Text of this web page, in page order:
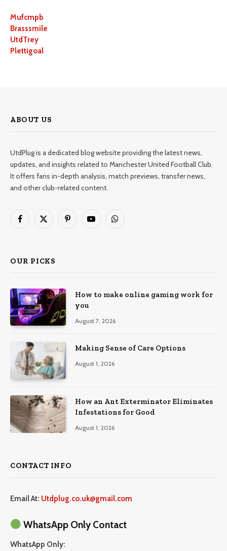
Mufcmpb
Brasssmile
UtdTrey
Plettigoal
ABOUT US
UtdPlug is a dedicated blog website providing the latest news,
updates, and insights related to Manchester United Football Club.
It offers fans in-depth analysis, match previews, transfer news,
and other club-related content.
Facebook
X
PinterestYouTubeWhatsApp
OUR PICKS
How to make online gaming work for
you
August 7, 2026
Making Sense of Care Options
August 1, 2026
How an Ant Exterminator Eliminates
Infestations for Good
August 1, 2026
CONTACT INFO
Email At: Utdplug.co.uk@gmail.com
WhatsApp Only Contact
WhatsApp Only: